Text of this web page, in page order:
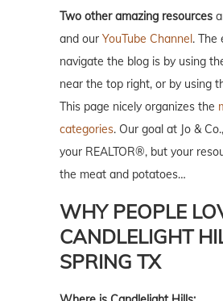
Two other amazing resources
and our YouTube Channel . The
navigate the blog is by using
near the top right, or by using
This page nicely organizes the
categories. Our goal at Jo &
your REALTOR®, but your
the meat and potatoes…
WHY PEOPLE
CANDLELIGHT
SPRING TX